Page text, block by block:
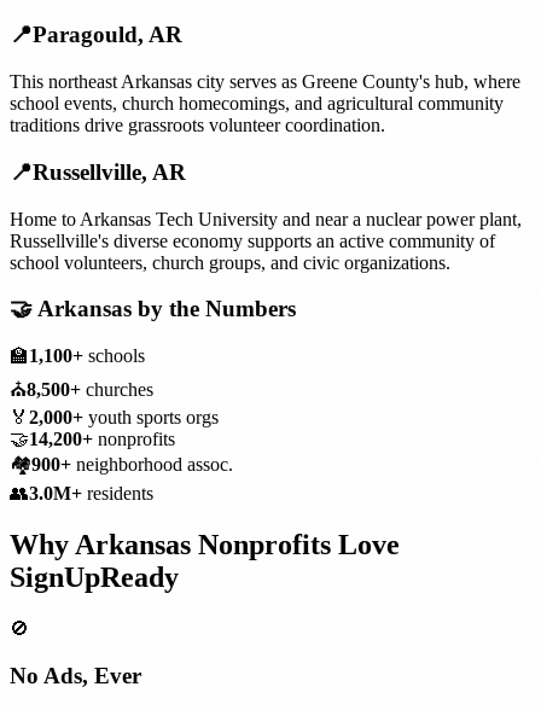
📍Paragould, AR
This northeast Arkansas city serves as Greene County's hub, where
school events, church homecomings, and agricultural community
traditions drive grassroots volunteer coordination.
📍Russellville, AR
Home to Arkansas Tech University and near a nuclear power plant,
Russellville's diverse economy supports an active community of
school volunteers, church groups, and civic organizations.
🤝Arkansas by the Numbers
🏫1,100+ schools
⛪8,500+ churches
🏅 2,000+ youth sports orgs
🤝14,200+ nonprofits
🏘️900+ neighborhood assoc.
👥3.0M+ residents
Why Arkansas Nonprofits Love
SignUpReady
🚫
No Ads, Ever